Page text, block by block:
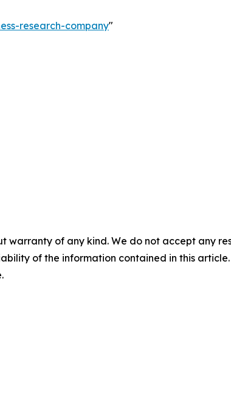
research-company"
warranty of any kind. We do not accept any
of the information contained in this